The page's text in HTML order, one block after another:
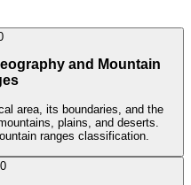
and Mountain
area, its boundaries, and the
plains, and deserts.
ranges classification.